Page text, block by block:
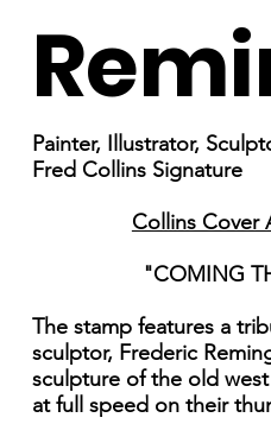
Painter, Illustrator,
Fred Collins Signature
Collins Cover
"COMING
The stamp features a
sculptor, Frederic
sculpture of the old
at full speed on their